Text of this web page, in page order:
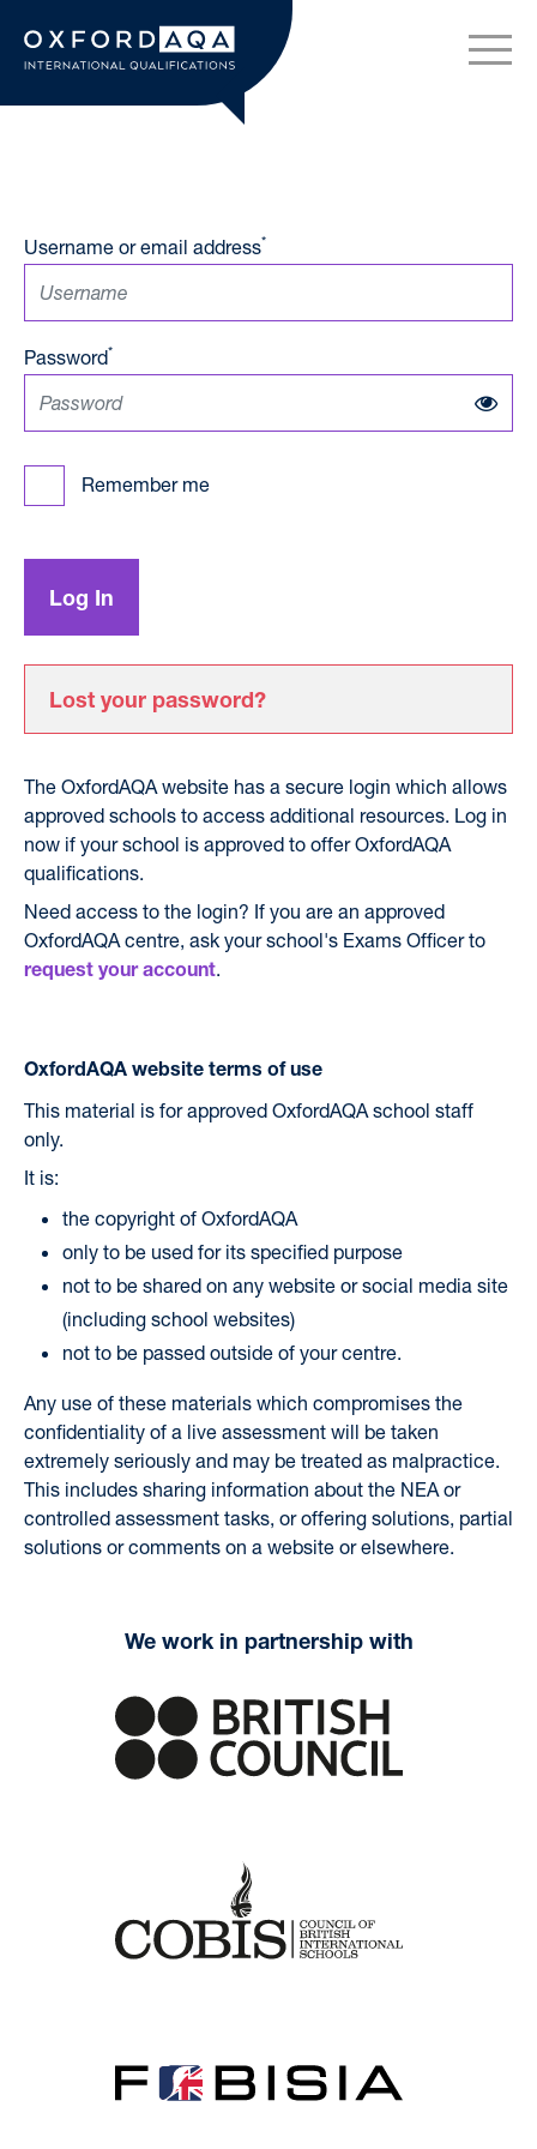
OxfordAQA International
Username or email address*
Password*
Remember me
Lost your password?
The OxfordAQA website has a secure login which allows
approved schools to access additional resources. Log in
now if your school is approved to offer OxfordAQA
qualifications.
Need access to the login? If you are an approved
OxfordAQA centre, ask your school's Exams Officer to
request your account.
OxfordAQA website terms of use
This material is for approved OxfordAQA school staff
only.
It is:
the copyright of OxfordAQA
only to be used for its specified purpose
not to be shared on any website or social media site
(including school websites)
not to be passed outside of your centre.
Any use of these materials which compromises the
confidentiality of a live assessment will be taken
extremely seriously and may be treated as malpractice.
This includes sharing information about the NEA or
controlled assessment tasks, or offering solutions, partial
solutions or comments on a website or elsewhere.
We work in partnership with